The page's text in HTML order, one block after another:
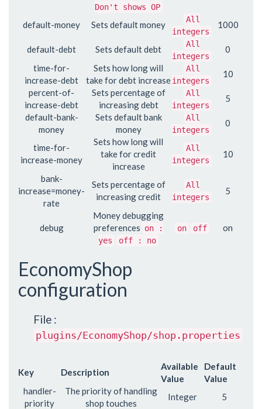
Don't shows OP
default-money Sets default money
All
integers
1000
default-debt Sets default debt
All
integers
0
time-for-
increase-debt
Sets how long will
take for debt increase
All
integers
10
percent-of-
increase-debt
Sets percentage of
increasing debt
All
integers
5
default-bank-
money
Sets default bank
money
All
integers
0
time-for-
increase-money
Sets how long will
take for credit
increase
All
integers
10
bank-
increase=money-
rate
Sets percentage of
increasing credit
All
integers
5
debug
Money debugging
preferences on :
yes
off : no
on off on
EconomyShop
configuration
File :
plugins/EconomyShop/shop.properties
Key Description
Available
Value
Default
Value
handler-
priority
The priority of handling
shop touches
Integer 5